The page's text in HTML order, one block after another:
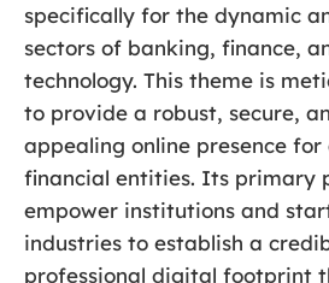
specifically for the dynamic
sectors of banking, finance,
technology. This theme is
to provide a robust, secure,
appealing online presence
financial entities. Its primary
empower institutions and
industries to establish a
professional digital footprint